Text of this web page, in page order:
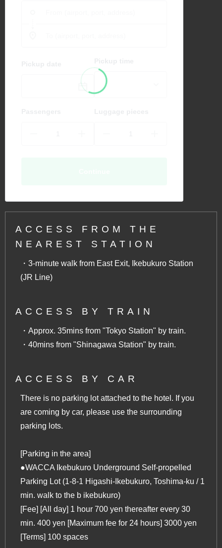
ACCESS FROM THE
NEAREST STATION
・3-minute walk from East Exit, Ikebukuro Station
(JR Line)
ACCESS BY TRAIN
・Approx. 35mins from "Tokyo Station" by train.
・40mins from "Shinagawa Station" by train.
ACCESS BY CAR
There is no parking lot attached to the hotel. If you
are coming by car, please use the surrounding
parking lots.
[Parking in the area]
●WACCA Ikebukuro Underground Self-propelled
Parking Lot (1-8-1 Higashi-Ikebukuro, Toshima-ku / 1
min. walk to the b ikebukuro)
[Fee] [All day] 1 hour 700 yen thereafter every 30
min. 400 yen [Maximum fee for 24 hours] 3000 yen
[Terms] 100 spaces